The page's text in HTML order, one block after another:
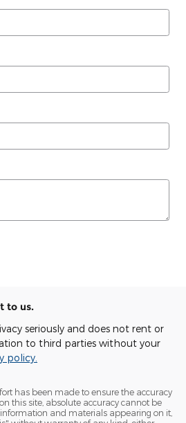
to us.
seriously and does not rent or
to third parties without your
policy.
has been made to ensure the accuracy
this site, absolute accuracy cannot be
and materials appearing on it,